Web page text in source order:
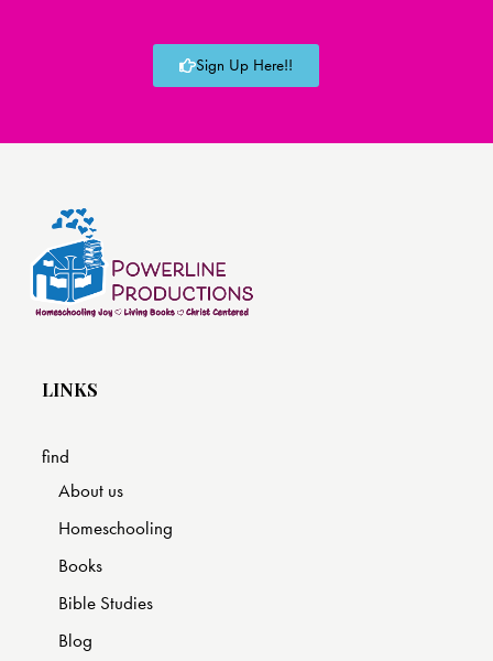
Sign Up Here!!
LINKS
find
About us
Homeschooling
Books
Bible Studies
Blog